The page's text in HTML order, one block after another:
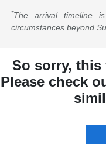
*The arrival timeline
circumstances beyond
So sorry,
Please check